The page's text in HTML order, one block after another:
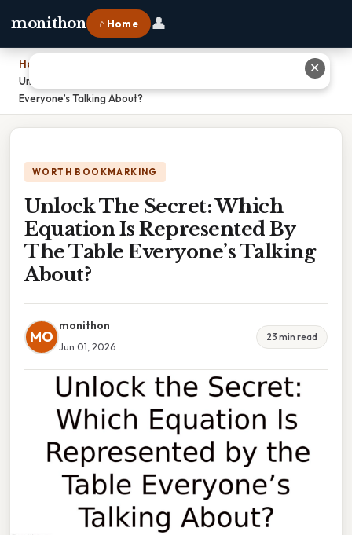
monithon ⌂ Home 👤
Home
Unlock The Secret: Which Equation Is Represented By The Table
Everyone’s Talking About?
WORTH BOOKMARKING
Unlock The Secret: Which
Equation Is Represented By
The Table Everyone’s Talking
About?
MO
monithon
Jun 01, 2026
23 min read
✕